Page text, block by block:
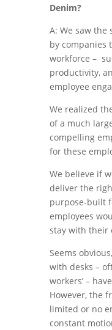
Denim?
A: We saw the
by companies
workforce –
productivity,
employee
We realized
of a much
compelling
for these
We believe if
deliver the
purpose-built
employees
stay with their
Seems
with desks –
workers’ –
However, the
limited or no
constant